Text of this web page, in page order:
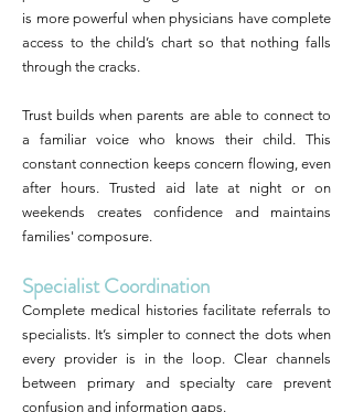
is more powerful when physicians have complete
access to the child’s chart so that nothing falls
through the cracks.
Trust builds when parents are able to connect to
a familiar voice who knows their child. This
constant connection keeps concern flowing, even
after hours. Trusted aid late at night or on
weekends creates confidence and maintains
families' composure.
Specialist Coordination
Complete medical histories facilitate referrals to
specialists. It’s simpler to connect the dots when
every provider is in the loop. Clear channels
between primary and specialty care prevent
confusion and information gaps.